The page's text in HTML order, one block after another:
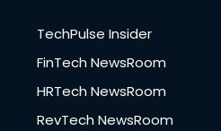
TechPulse Insider
FinTech NewsRoom
HRTech NewsRoom
RevTech NewsRoom